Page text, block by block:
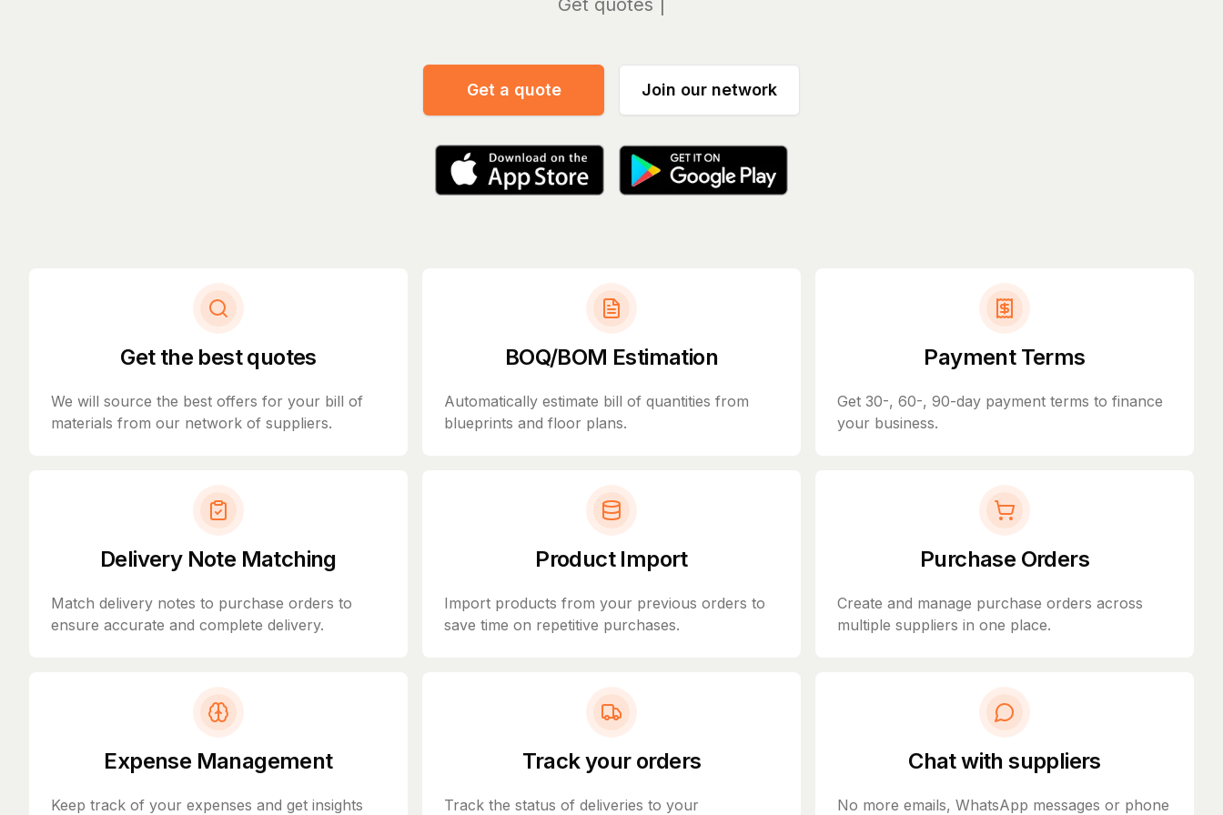
Manag
Get a quote Join our network
Get the best quotes
We will source the best offers for your bill of
materials from our network of suppliers.
BOQ/BOM Estimation
Automatically estimate bill of quantities from
blueprints and floor plans.
Payment Terms
Get 30-, 60-, 90-day payment terms to finance
your business.
Delivery Note Matching
Match delivery notes to purchase orders to
ensure accurate and complete delivery.
Product Import
Import products from your previous orders to
save time on repetitive purchases.
Purchase Orders
Create and manage purchase orders across
multiple suppliers in one place.
Expense Management
Keep track of your expenses and get insights
Track your orders
Track the status of deliveries to your
Chat with suppliers
No more emails, WhatsApp messages or phone